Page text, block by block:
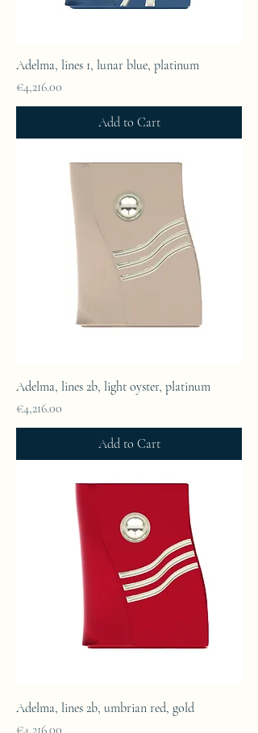
Adelma, lines 1, lunar blue, platinum
Price
€4,216.00
Add to Cart
Adelma, lines 2b, light oyster, platinum
Price
€4,216.00
Add to Cart
Adelma, lines 2b, umbrian red, gold
Price